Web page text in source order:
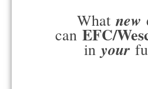
What new
can EFC/
in your